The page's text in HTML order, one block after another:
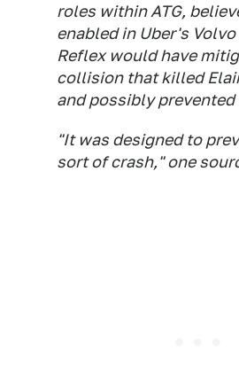
roles within ATG,
enabled in Uber's
Reflex would have
collision that killed
and possibly
"It was designed to
sort of crash," one